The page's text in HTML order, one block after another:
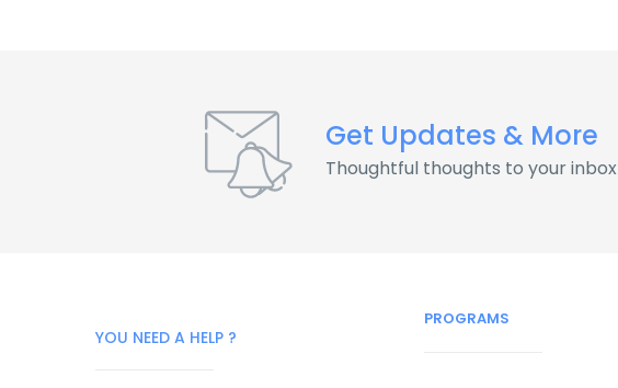
Get Updates & More
Thoughtful thoughts to your inbox
YOU NEED A HELP ?
PROGRAMS